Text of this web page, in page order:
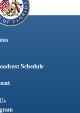
Schedule